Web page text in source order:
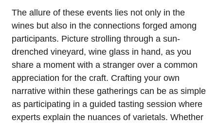
The allure of these events lies not only in the
wines but also in the connections forged among
participants. Picture strolling through a sun-
drenched vineyard, wine glass in hand, as you
share a moment with a stranger over a common
appreciation for the craft. Crafting your own
narrative within these gatherings can be as simple
as participating in a guided tasting session where
experts explain the nuances of varietals. Whether